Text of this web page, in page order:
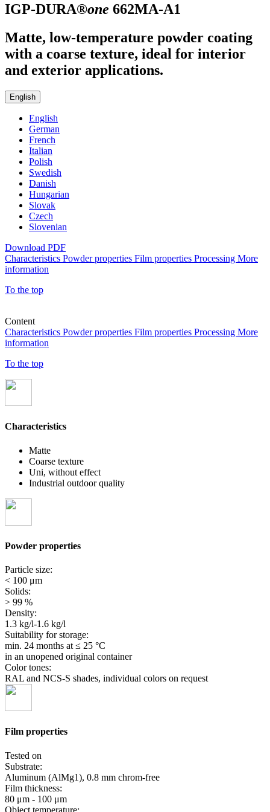
IGP-DURA®one 662MA-A1
Matte, low-temperature powder coating
with a coarse texture, ideal for interior
and exterior applications.
English
English
German
French
Italian
Polish
Swedish
Danish
Hungarian
Slovak
Czech
Slovenian
Download PDF
Characteristics Powder properties Film properties Processing More
information
To the top
Content
Characteristics Powder properties Film properties Processing More
information
To the top
Characteristics
Matte
Coarse texture
Uni, without effect
Industrial outdoor quality
Powder properties
Particle size:
< 100 μm
Solids:
> 99 %
Density:
1.3 kg/l-1.6 kg/l
Suitability for storage:
min. 24 months at ≤ 25 °C
in an unopened original container
Color tones:
RAL and NCS-S shades, individual colors on request
Film properties
Tested on
Substrate:
Aluminum (AlMg1), 0.8 mm chrom-free
Film thickness:
80 μm - 100 μm
Object temperature: